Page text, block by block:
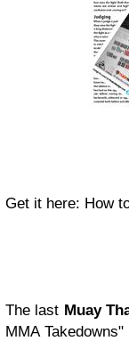
Get it here: How
The last Muay
MMA